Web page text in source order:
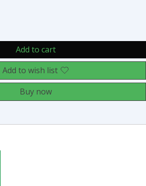
Add to cart
Add to wish list
Buy now